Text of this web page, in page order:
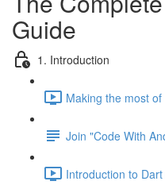
Guide
1. Introduction
Making the most
Join "Code With
Introduction to